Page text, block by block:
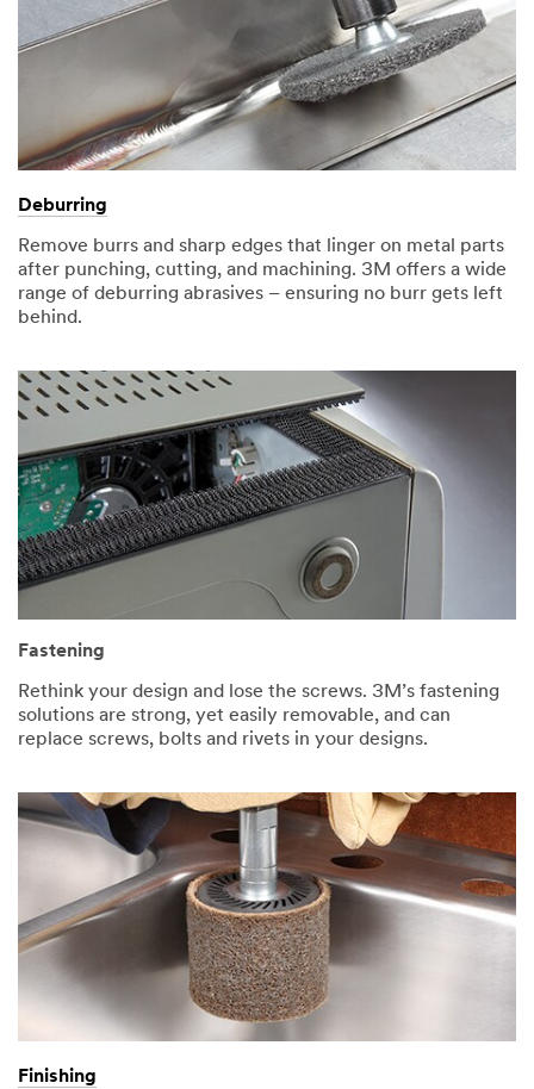
Deburring
Remove burrs and sharp edges that linger on metal parts
after punching, cutting, and machining. 3M offers a wide
range of deburring abrasives – ensuring no burr gets left
behind.
Fastening
Rethink your design and lose the screws. 3M’s fastening
solutions are strong, yet easily removable, and can
replace screws, bolts and rivets in your designs.
Finishing